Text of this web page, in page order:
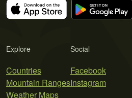
Explore
Countries
Mountain Ranges
Weather Maps
Social
Facebook
Instagram